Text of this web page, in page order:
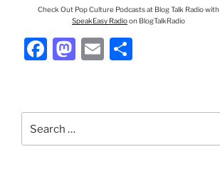
Check Out Pop Culture Podcasts at Blog Talk Radio with
SpeakEasy Radioon BlogTalkRadio
F
e
b
M
o
d
E
l
e
for: